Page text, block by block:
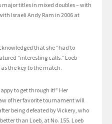
titles in mixed doubles – with
Israeli Andy Ram in 2006 at
that she “had to
“interesting calls.” Loeb
the key to the match.
to get through it!” Her
of her favorite tournament will
being defeated by Vickery, who
than Loeb, at No. 155. Loeb